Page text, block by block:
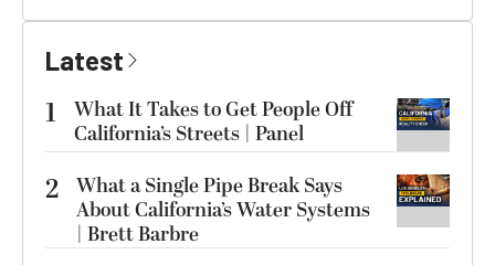
Latest
1
What It Takes to Get People Off
California’s Streets | Panel
2 What a Single Pipe Break Says
About California’s Water Systems
| Brett Barbre